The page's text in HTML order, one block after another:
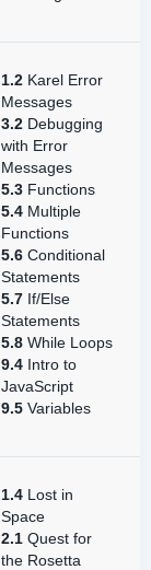
1.2 Karel Error
Messages
3.2 Debugging
with Error
Messages
5.3 Functions
5.4 Multiple
Functions
5.6 Conditional
Statements
5.7 If/Else
Statements
5.8 While Loops
9.4 Intro to
JavaScript
9.5 Variables
1.4 Lost in
Space
2.1 Quest for
the Rosetta